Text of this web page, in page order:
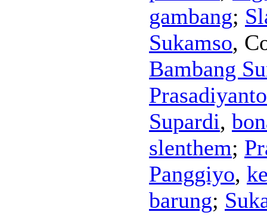
gambang;
Sukamso,
Bambang
Prasadiyanto
Supardi,
slenthem;
Panggiyo,
barung;